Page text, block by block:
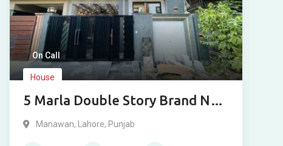
On Call
House
5 Marla Double Story Brand New
House for Sale in Bismillah
Manawan, Lahore, Punjab